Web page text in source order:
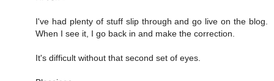
I've had plenty of stuff slip through and go live on the blog.
When I see it, I go back in and make the correction.
It's difficult without that second set of eyes.